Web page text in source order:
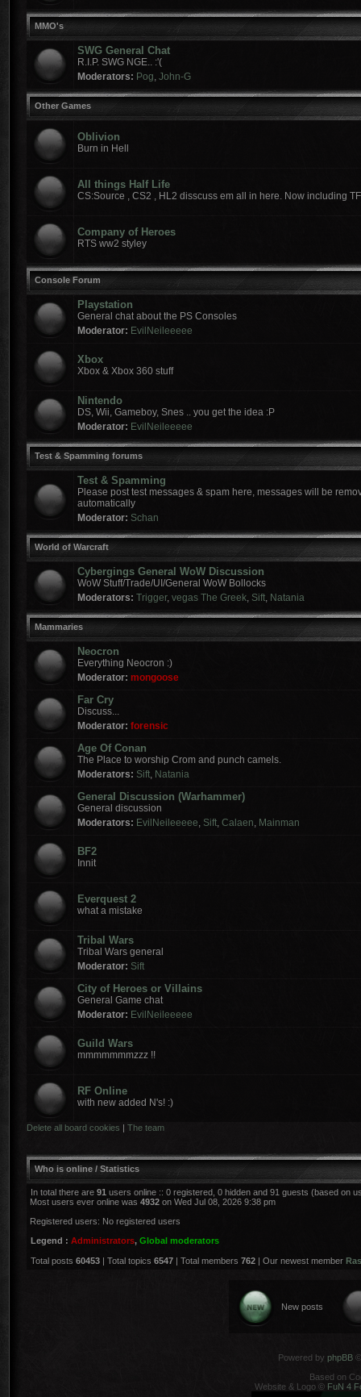
MMO's
SWG General Chat
R.I.P. SWG NGE.. :'(
Moderators: Pog, John-G
Other Games
Oblivion
Burn in Hell
All things Half Life
CS:Source , CS2 , HL2 disscuss em all in here. Now including
Company of Heroes
RTS ww2 styley
Console Forum
Playstation
General chat about the PS Consoles
Moderator: EvilNeileeeee
Xbox
Xbox & Xbox 360 stuff
Nintendo
DS, Wii, Gameboy, Snes .. you get the idea :P
Moderator: EvilNeileeeee
Test & Spamming forums
Test & Spamming
Please post test messages & spam here, messages will be
automatically
Moderator: Schan
World of Warcraft
Cybergings General WoW Discussion
WoW Stuff/Trade/UI/General WoW Bollocks
Moderators: Trigger, vegas The Greek, Sift, Natania
Mammaries
Neocron
Everything Neocron :)
Moderator: mongoose
Far Cry
Discuss...
Moderator: forensic
Age Of Conan
The Place to worship Crom and punch camels.
Moderators: Sift, Natania
General Discussion (Warhammer)
General discussion
Moderators: EvilNeileeeee, Sift, Calaen, Mainman
BF2
Innit
Everquest 2
what a mistake
Tribal Wars
Tribal Wars general
Moderator: Sift
City of Heroes or Villains
General Game chat
Moderator: EvilNeileeeee
Guild Wars
mmmmmmmzzz !!
RF Online
with new added N's! :)
Delete all board cookies | The team
Who is online / Statistics
In total there are 91 users online :: 0 registered, 0 hidden and 91 guests (based on
Most users ever online was 4932 on Wed Jul 08, 2026 9:38 pm
Registered users: No registered users
Legend : Administrators, Global moderators
Total posts 60453 | Total topics 6547 | Total members 762 | Our newest member
New posts
Powered by phpBB
Based on
Website & Logo © FuN 4